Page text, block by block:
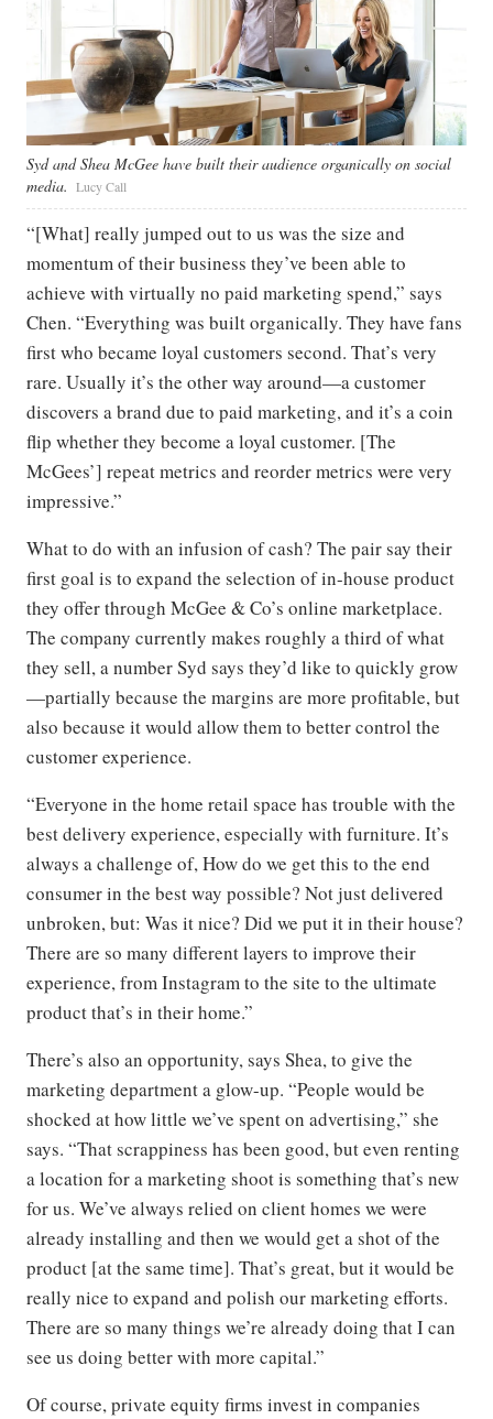
Syd and Shea McGee have built their audience organically on social
media. Lucy Call
“[What] really jumped out to us was the size and
momentum of their business they’ve been able to
achieve with virtually no paid marketing spend,” says
Chen. “Everything was built organically. They have fans
first who became loyal customers second. That’s very
rare. Usually it’s the other way around—a customer
discovers a brand due to paid marketing, and it’s a coin
flip whether they become a loyal customer. [The
McGees’] repeat metrics and reorder metrics were very
impressive.”
What to do with an infusion of cash? The pair say their
first goal is to expand the selection of in-house product
they offer through McGee & Co’s online marketplace.
The company currently makes roughly a third of what
they sell, a number Syd says they’d like to quickly grow
—partially because the margins are more profitable, but
also because it would allow them to better control the
customer experience.
“Everyone in the home retail space has trouble with the
best delivery experience, especially with furniture. It’s
always a challenge of, How do we get this to the end
consumer in the best way possible? Not just delivered
unbroken, but: Was it nice? Did we put it in their house?
There are so many different layers to improve their
experience, from Instagram to the site to the ultimate
product that’s in their home.”
There’s also an opportunity, says Shea, to give the
marketing department a glow-up. “People would be
shocked at how little we’ve spent on advertising,” she
says. “That scrappiness has been good, but even renting
a location for a marketing shoot is something that’s new
for us. We’ve always relied on client homes we were
already installing and then we would get a shot of the
product [at the same time]. That’s great, but it would be
really nice to expand and polish our marketing efforts.
There are so many things we’re already doing that I can
see us doing better with more capital.”
Of course, private equity firms invest in companies